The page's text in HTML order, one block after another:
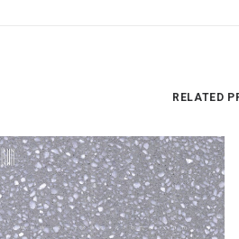
RELATED